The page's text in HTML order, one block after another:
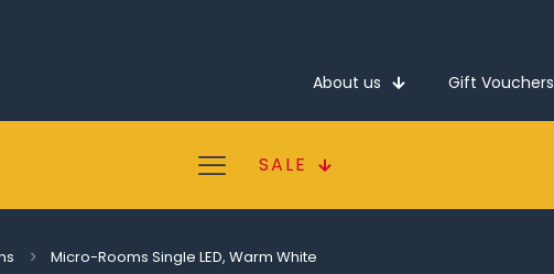
About us Gift Vouchers
SALE
Micro-Rooms Single LED, Warm White